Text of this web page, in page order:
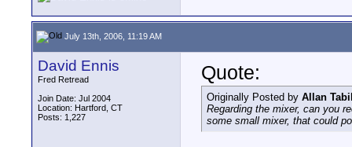
July 13th, 2006, 11:19 AM
David Ennis
Fred Retread
Join Date: Jul 2004
Location: Hartford, CT
Posts: 1,227
Quote:
Originally Posted by Allan
Regarding the mixer, can you
some small mixer, that could